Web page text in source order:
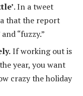
. In a tweet
that the report
“fuzzy.”
If working out is
year, you want
crazy the holiday